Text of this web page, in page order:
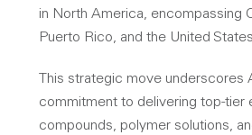
in North America, encompassing
Puerto Rico, and the United
This strategic move underscores
commitment to delivering top-tier
compounds, polymer solutions,